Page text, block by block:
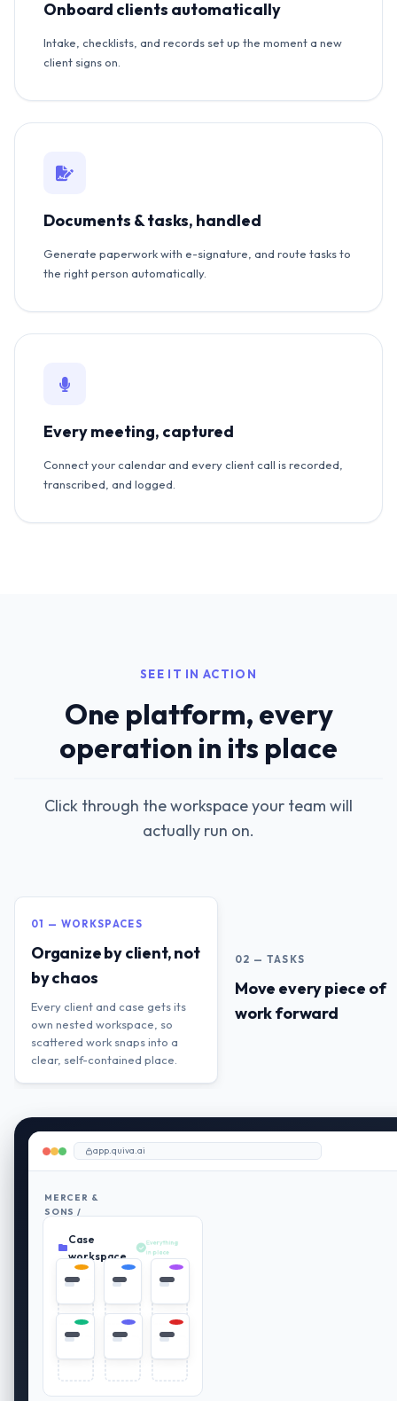
Onboard clients automatically
Intake, checklists, and records set up the moment a new
client signs on.
Documents & tasks, handled
Generate paperwork with e-signature, and route tasks to
the right person automatically.
Every meeting, captured
Connect your calendar and every client call is recorded,
transcribed, and logged.
SEE IT IN ACTION
One platform, every
operation in its place
Click through the workspace your team will
actually run on.
01 — WORKSPACES
Organize by client, not
by chaos
Every client and case gets its
own nested workspace, so
scattered work snaps into a
clear, self-contained place.
02 — TASKS
Move every piece of
work forward
app.quiva.ai
MERCER &
SONS /
PLAN
REVIEW
Case
workspace
Everything
in place